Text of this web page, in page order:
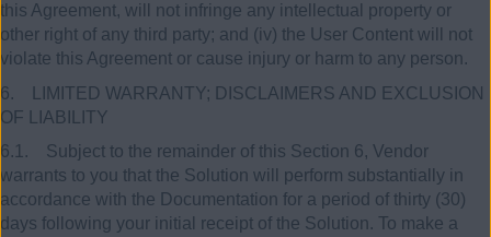
this Agreement, will not infringe any intellectual property or
other right of any third party; and (iv) the User Content will not
violate this Agreement or cause injury or harm to any person.
6. LIMITED WARRANTY; DISCLAIMERS AND EXCLUSION
OF LIABILITY
6.1. Subject to the remainder of this Section 6, Vendor
warrants to you that the Solution will perform substantially in
accordance with the Documentation for a period of thirty (30)
days following your initial receipt of the Solution. To make a